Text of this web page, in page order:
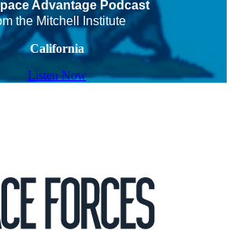
Advantage Podcast
the Mitchell Institute
California
Listen Now